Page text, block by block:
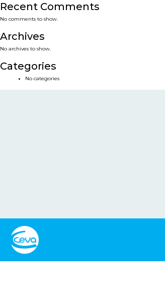
Recent Comments
No comments to show.
Archives
No archives to show.
Categories
No categories